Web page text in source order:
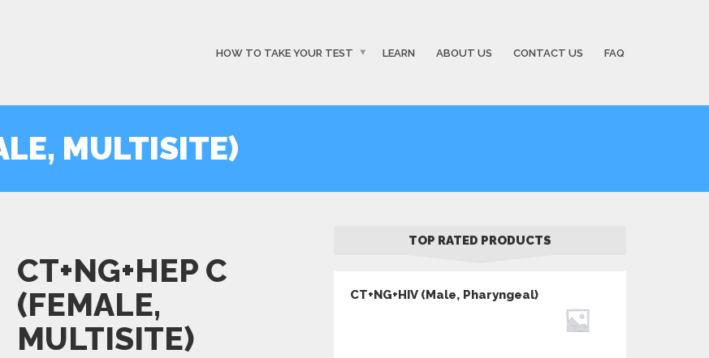
HOW TO TAKE YOUR TEST LEARN ABOUT US CONTACT US FAQ
MULTISITE)
CT+NG+HEP C
(FEMALE,
MULTISITE)
TOP RATED PRODUCTS
CT+NG+HIV (Male, Pharyngeal)